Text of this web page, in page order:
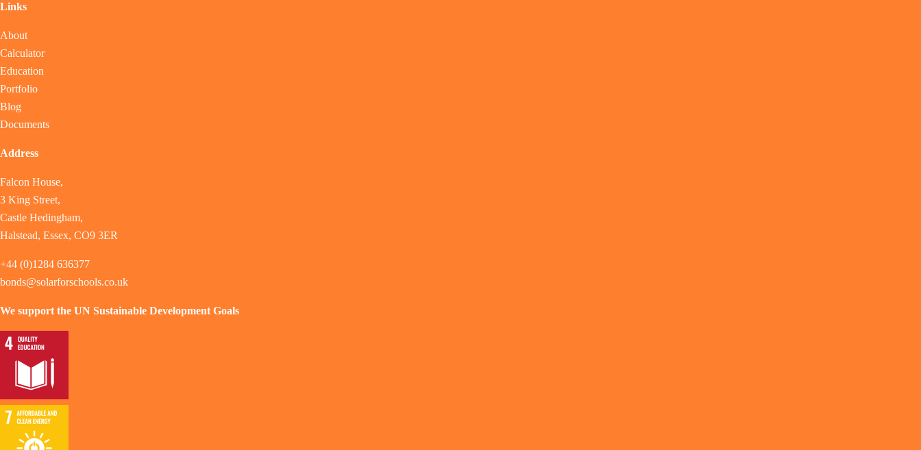
Links
About
Calculator
Education
Portfolio
Blog
Documents
Address
Falcon House,
3 King Street,
Castle Hedingham,
Halstead, Essex, CO9 3ER
+44 (0)1284 636377
bonds@solarforschools.co.uk
We support the UN Sustainable Development Goals